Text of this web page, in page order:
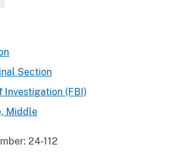
Section
Investigation (FBI)
Middle
24-112